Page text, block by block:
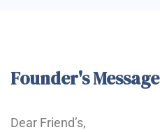
Founder's Message
Dear Friend’s,